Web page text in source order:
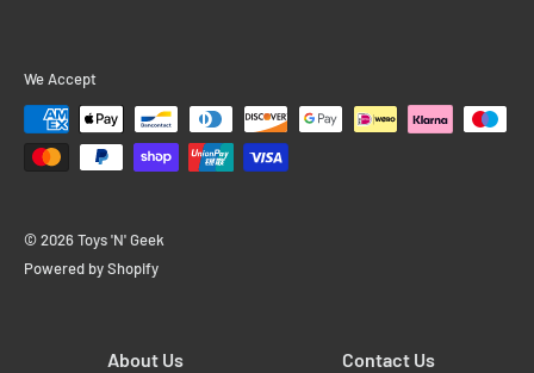
We Accept
© 2026 Toys 'N' Geek
Powered by Shopify
About Us Contact Us